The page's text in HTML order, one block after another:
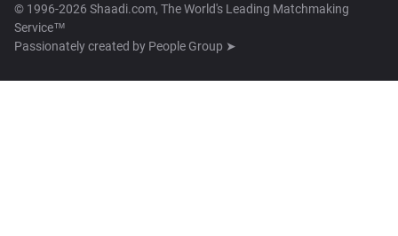
© 1996-2026 Shaadi.com, The World's Leading Matchmaking
Service™
Passionately created by People Group ➤